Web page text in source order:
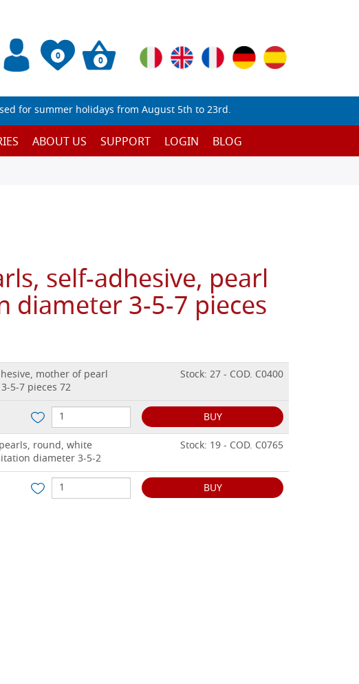
0 0
for summer holidays from August 5th to 23rd.
ABOUT US SUPPORT LOGIN BLOG
self-adhesive, pearl
diameter 3-5-7 pieces
mother of pearl
5-7 pieces 72
Stock: 27 - COD. C0400
BUY
round, white
diameter 3-5-2
Stock: 19 - COD. C0765
BUY